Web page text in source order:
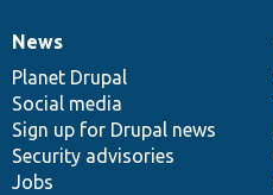
News
items
News
Planet Drupal
Social media
Sign up for Drupal news
Security advisories
Jobs
Our
community
Documentation
Drupal
code
base
Governance
of
community